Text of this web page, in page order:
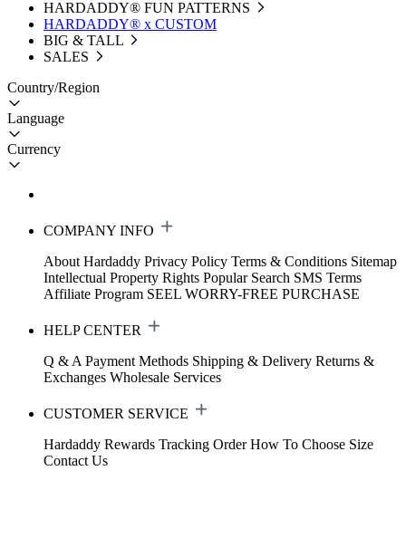
HARDADDY®️ FUN PATTERNS
HARDADDY® x CUSTOM
BIG & TALL
SALES
Country/Region
Language
Currency
COMPANY INFO
About Hardaddy Privacy Policy Terms & Conditions Sitemap
Intellectual Property Rights Popular Search SMS Terms
Affiliate Program SEEL WORRY-FREE PURCHASE
HELP CENTER
Q & A Payment Methods Shipping & Delivery Returns &
Exchanges Wholesale Services
CUSTOMER SERVICE
Hardaddy Rewards Tracking Order How To Choose Size
Contact Us